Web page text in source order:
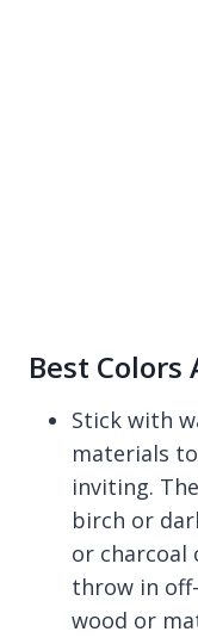
Best
Stick with
materials
inviting.
birch or
or charcoal
throw in
wood or